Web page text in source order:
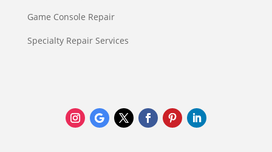
Game Console Repair
Specialty Repair Services